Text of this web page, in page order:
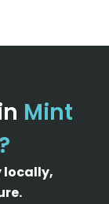
Mint
locally,